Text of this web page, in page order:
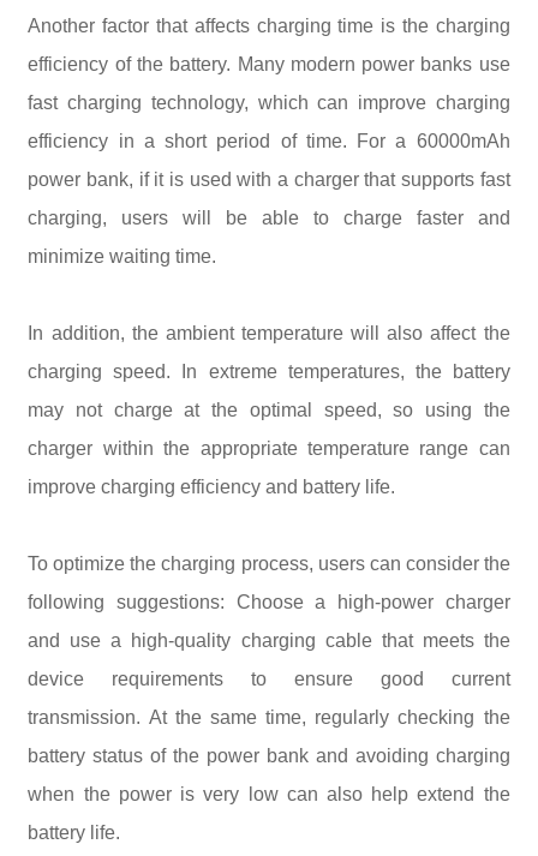
Another factor that affects charging time is the charging
efficiency of the battery. Many modern power banks use
fast charging technology, which can improve charging
efficiency in a short period of time. For a 60000mAh
power bank, if it is used with a charger that supports fast
charging, users will be able to charge faster and
minimize waiting time.
In addition, the ambient temperature will also affect the
charging speed. In extreme temperatures, the battery
may not charge at the optimal speed, so using the
charger within the appropriate temperature range can
improve charging efficiency and battery life.
To optimize the charging process, users can consider the
following suggestions: Choose a high-power charger
and use a high-quality charging cable that meets the
device requirements to ensure good current
transmission. At the same time, regularly checking the
battery status of the power bank and avoiding charging
when the power is very low can also help extend the
battery life.